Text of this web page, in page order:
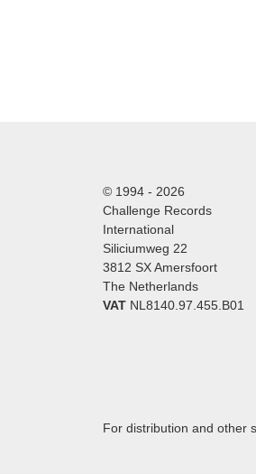
© 1994 - 2026
Challenge Records
International
Siliciumweg 22
3812 SX Amersfoort
The Netherlands
VAT NL8140.97.455.B01
For distribution and other